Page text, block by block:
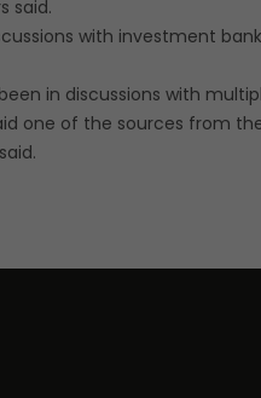
said.
with investment
in discussions with
one of the sources from